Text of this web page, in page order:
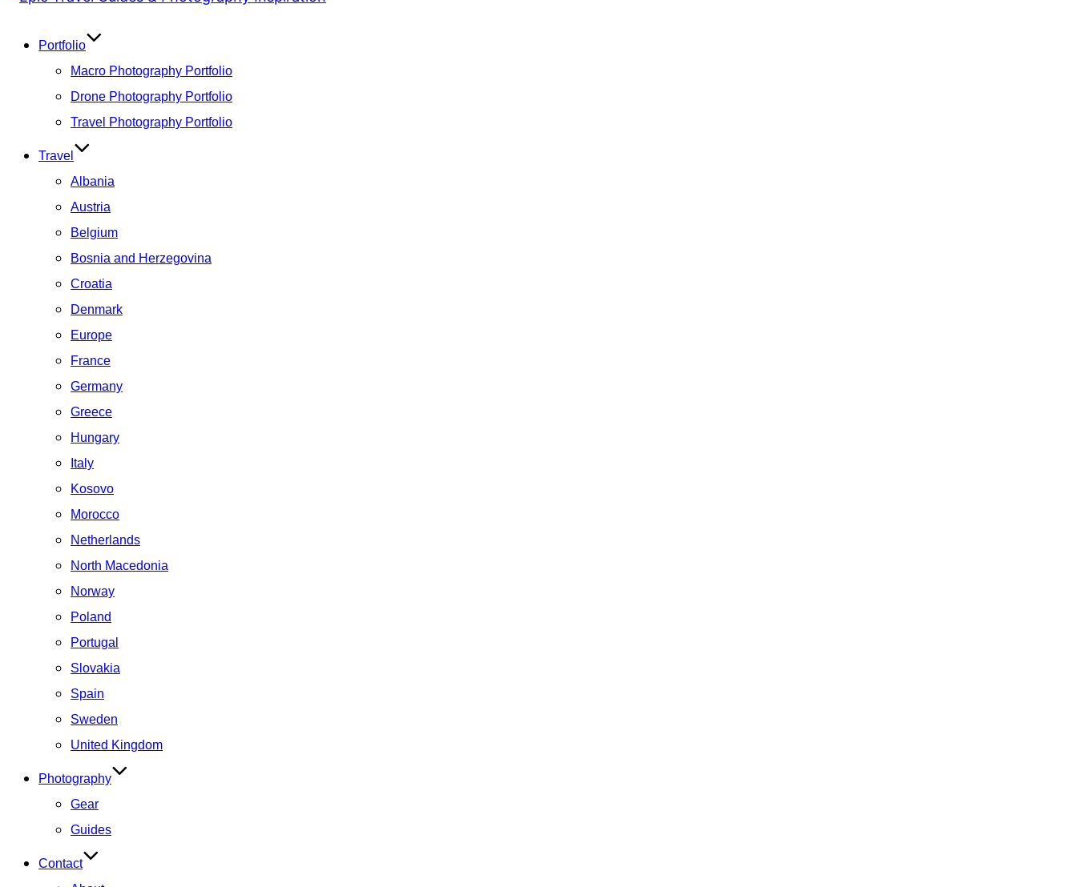
contentPortfolio
Macro Photography Portfolio
Drone Photography Portfolio
Travel Photography Portfolio
Travel
Albania
Austria
Belgium
Bosnia and Herzegovina
Croatia
Denmark
Europe
France
Germany
Greece
Hungary
Italy
Kosovo
Morocco
Netherlands
North Macedonia
Norway
Poland
Portugal
Slovakia
Spain
Sweden
United Kingdom
Photography
Gear
Guides
Contact